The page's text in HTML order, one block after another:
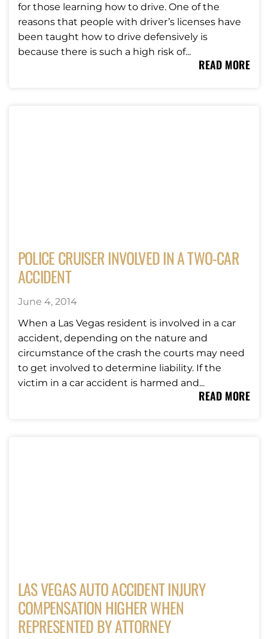
for those learning how to drive. One of the
reasons that people with driver’s licenses have
been taught how to drive defensively is
because there is such a high risk of...
READ MORE
POLICE CRUISER INVOLVED IN A TWO-CAR
ACCIDENT
June 4, 2014
When a Las Vegas resident is involved in a car
accident, depending on the nature and
circumstance of the crash the courts may need
to get involved to determine liability. If the
victim in a car accident is harmed and...
READ MORE
LAS VEGAS AUTO ACCIDENT INJURY
COMPENSATION HIGHER WHEN
REPRESENTED BY ATTORNEY